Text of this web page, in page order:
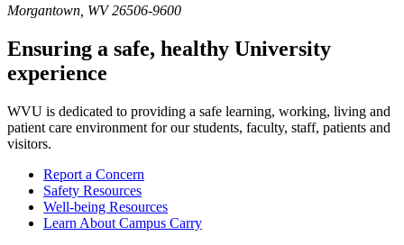
Morgantown, WV 26506-9600
Ensuring a safe, healthy University
experience
WVU is dedicated to providing a safe learning, working, living and
patient care environment for our students, faculty, staff, patients and
visitors.
Report a Concern
Safety Resources
Well-being Resources
Learn About Campus Carry